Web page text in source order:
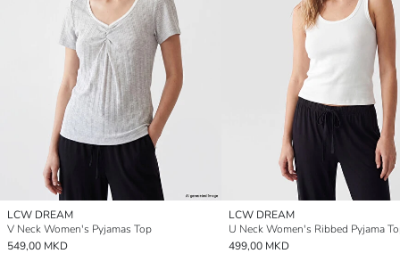
LCW DREAM
V Neck Women's Pyjamas Top
549,00 MKD
LCW DREAM
U Neck Women's Ribbed Pyjama
499,00 MKD